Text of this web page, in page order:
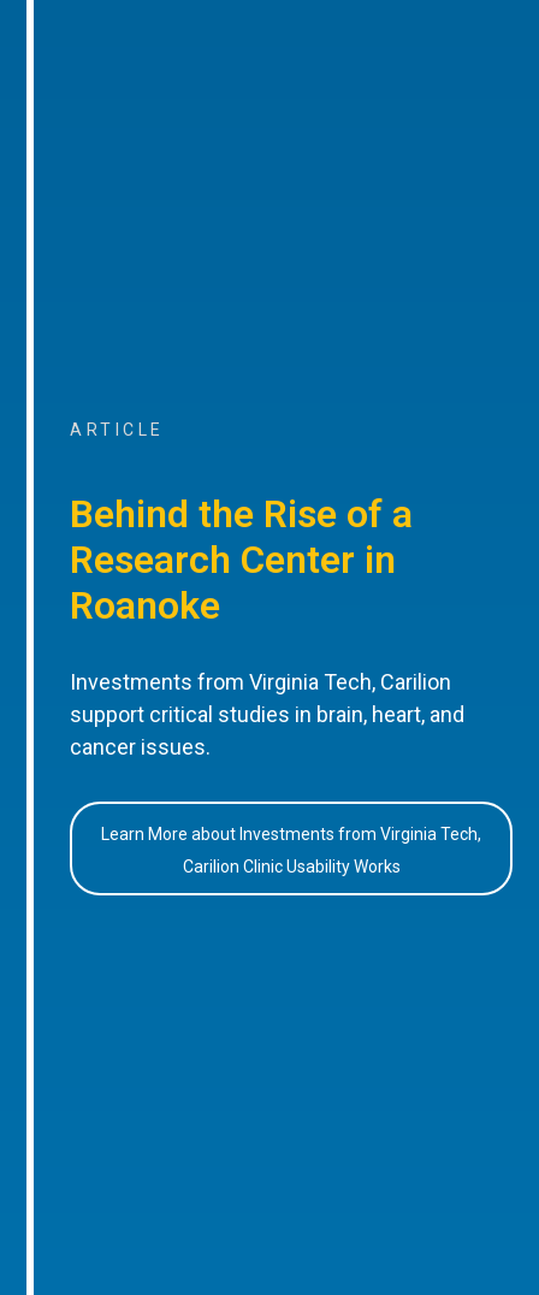
ARTICLE
Behind the Rise of a
Research Center in
Roanoke
Investments from Virginia Tech, Carilion
support critical studies in brain, heart, and
cancer issues.
Learn More about Investments from Virginia Tech,
Carilion Clinic Usability Works